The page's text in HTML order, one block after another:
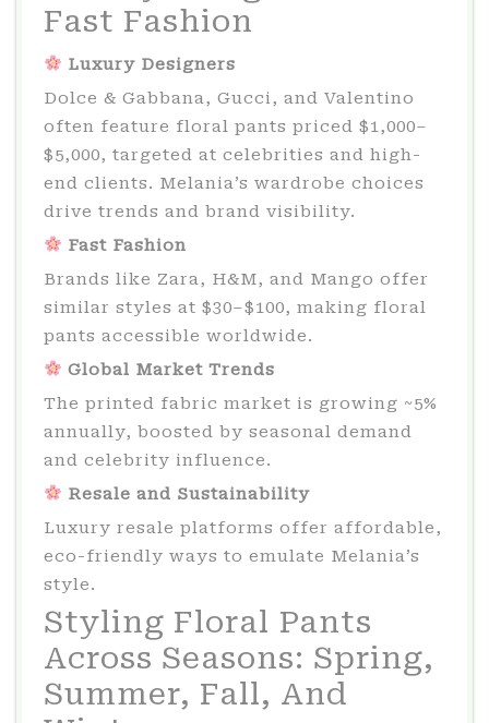
Fast Fashion
Luxury Designers
Dolce & Gabbana, Gucci, and Valentino
often feature floral pants priced $1,000–
$5,000, targeted at celebrities and high-
end clients. Melania’s wardrobe choices
drive trends and brand visibility.
Fast Fashion
Brands like Zara, H&M, and Mango offer
similar styles at $30–$100, making floral
pants accessible worldwide.
Global Market Trends
The printed fabric market is growing ~5%
annually, boosted by seasonal demand
and celebrity influence.
Resale and Sustainability
Luxury resale platforms offer affordable,
eco-friendly ways to emulate Melania’s
style.
Styling Floral Pants
Across Seasons: Spring,
Summer, Fall, And